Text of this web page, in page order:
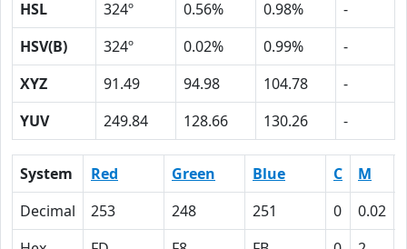
HSL
324º 0.56% 0.98%
-
HSV(B)
324º 0.02% 0.99%
-
XYZ
91.49 94.98 104.78
-
YUV
249.84 128.66 130.26 -
System Red Green Blue C M
Decimal
253 248 251 0 0.02